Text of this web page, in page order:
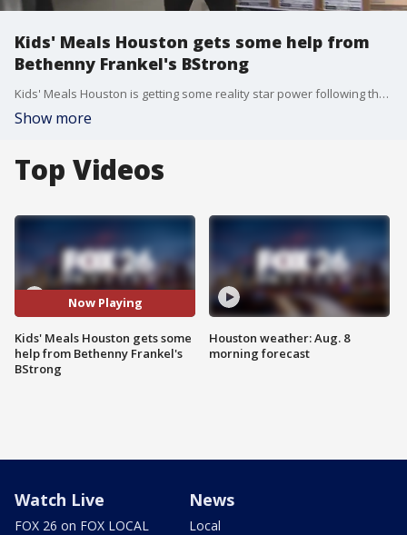
Kids' Meals Houston gets some help from
Bethenny Frankel's BStrong
Kids' Meals Houston is getting some reality star power following the winter storm.
Show more
Top Videos
Now Playing
Kids' Meals Houston gets some
help from Bethenny Frankel's
BStrong
Houston weather: Aug. 8
morning forecast
Watch Live
FOX 26 on FOX LOCAL
News
Local